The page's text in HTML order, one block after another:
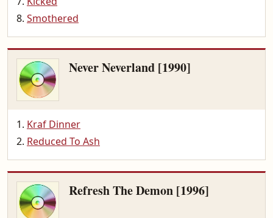
Smothered
Never Neverland [1990]
Kraf Dinner
Reduced To Ash
Refresh The Demon [1996]